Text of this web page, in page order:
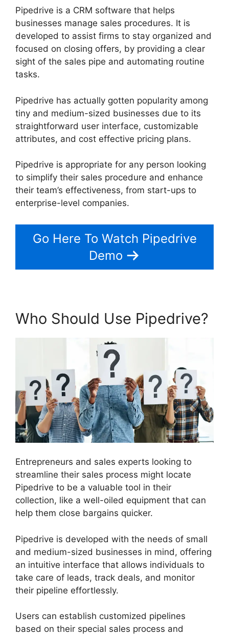
Pipedrive is a CRM software that helps
businesses manage sales procedures. It is
developed to assist firms to stay organized and
focused on closing offers, by providing a clear
sight of the sales pipe and automating routine
tasks.
Pipedrive has actually gotten popularity among
tiny and medium-sized businesses due to its
straightforward user interface, customizable
attributes, and cost effective pricing plans.
Pipedrive is appropriate for any person looking
to simplify their sales procedure and enhance
their team’s effectiveness, from start-ups to
enterprise-level companies.
Go Here To Watch Pipedrive
Demo
Who Should Use Pipedrive?
Entrepreneurs and sales experts looking to
streamline their sales process might locate
Pipedrive to be a valuable tool in their
collection, like a well-oiled equipment that can
help them close bargains quicker.
Pipedrive is developed with the needs of small
and medium-sized businesses in mind, offering
an intuitive interface that allows individuals to
take care of leads, track deals, and monitor
their pipeline effortlessly.
Users can establish customized pipelines
based on their special sales process and